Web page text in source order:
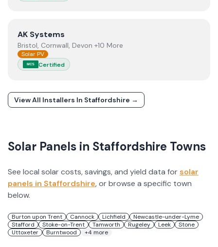
ViewAK Systems
AK Systems
Bristol, Cornwall, Devon +10 More
Solar PV
MCS Certified
View All Installers In Staffordshire →
Solar Panels in Staffordshire Towns
See local solar costs, savings, and yield data forsolar
panels in Staffordshire, or browse a specific town
below.
Burton upon Trent Cannock Lichfield
Newcastle-under-Lyme
Stafford
Stoke-on-Trent Tamworth Rugeley Leek
Stone
Uttoxeter
Burntwood +4more